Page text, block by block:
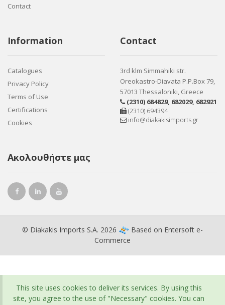
Contact
Information
Catalogues
Privacy Policy
Terms of Use
Certifications
Cookies
Contact
3rd klm Simmahiki str.
Oreokastro-Diavata P.P.Box 79,
57013 Thessaloniki, Greece
(2310) 684829, 682029, 682921
(2310) 694394
info@diakakisimports.gr
Ακολουθήστε μας
© Diakakis Imports S.A. 2026 Based on Entersoft e-
Commerce
This site uses cookies to deliver its services. By using this
site, you agree to the use of "Necessary" cookies. You can